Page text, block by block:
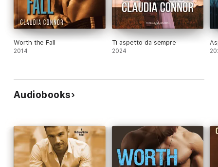
Worth the Fall
2014
Ti aspetto da sempre
2024
Audiobooks